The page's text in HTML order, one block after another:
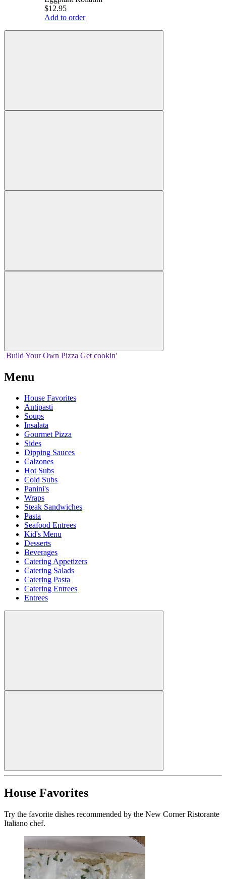
$12.95
Add to order
Build Your Own Pizza Get cookin'
Menu
House Favorites
Antipasti
Soups
Insalata
Gourmet Pizza
Sides
Dipping Sauces
Calzones
Hot Subs
Cold Subs
Panini's
Wraps
Steak Sandwiches
Pasta
Seafood Entrees
Kid's Menu
Desserts
Beverages
Catering Appetizers
Catering Salads
Catering Pasta
Catering Entrees
Entrees
House Favorites
Try the favorite dishes recommended by the New Corner Ristorante
Italiano chef.